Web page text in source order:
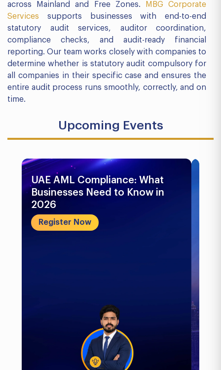
across Mainland and Free Zones.
MBG Corporate
Services supports businesses with end-to-end
statutory audit services, auditor coordination,
compliance checks, and audit-ready financial
reporting. Our team works closely with companies to
determine whether is statutory audit compulsory for
all companies in their specific case and ensures the
entire audit process runs smoothly, correctly, and on
time.
Upcoming Events
UAE AML Compliance: What
Businesses Need to Know in
2026
Register Now